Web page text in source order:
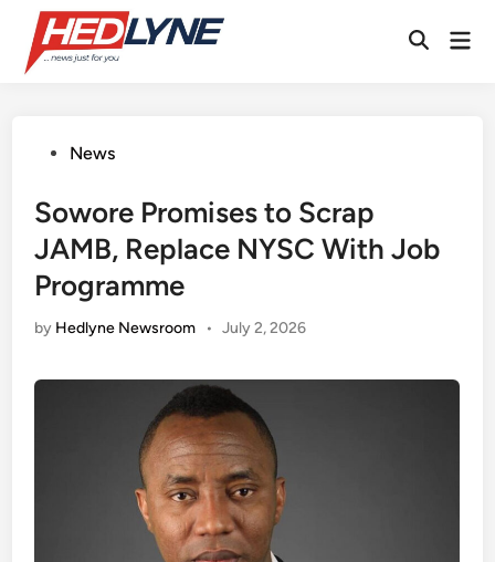
content
Open
PostedNews
Sowore Promises to Scrap
JAMB, Replace NYSC With Job
Programme
by Hedlyne Newsroom • July 2, 2026